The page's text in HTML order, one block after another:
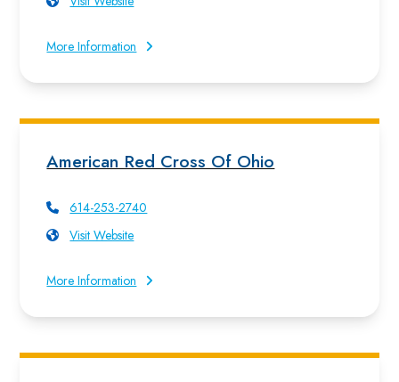
More Information
American Red Cross Of Ohio
614-253-2740
Visit Website
More Information